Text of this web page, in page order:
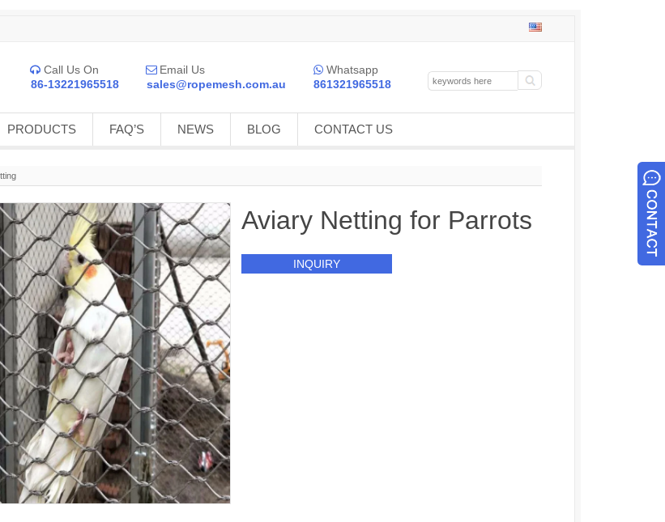
 Call Us On
86-13221965518
 Email Us
sales@ropemesh.com.au
 Whatsapp
861321965518
PRODUCTS FAQ’S NEWS BLOG CONTACT US
Aviary Netting for Parrots
INQUIRY